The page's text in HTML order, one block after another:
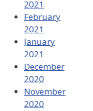
2021
February
2021
January
2021
December
2020
November
2020